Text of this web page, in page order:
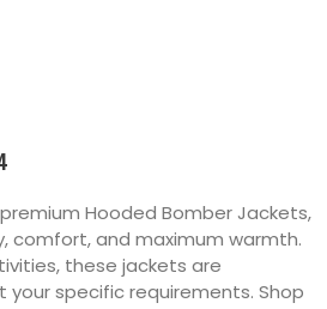
Hooded Bomber Jackets,
comfort, and maximum warmth.
these jackets are
specific requirements. Shop